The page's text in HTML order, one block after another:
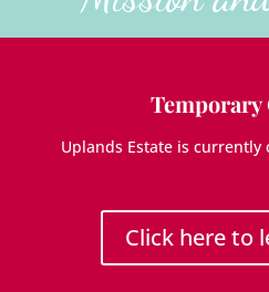
Temporary
Uplands Estate is currently
Click here to